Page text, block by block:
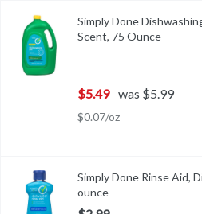
Simply Done Dishwashing Gel,
Dishwashing Gel, Automatic, Lemon
Simply Done
Scent, 75 Ounce
$5.49 was $5.99
$0.07/oz
Rinse Aid, DishwasherSimply Done Rinse Aid,
ounce